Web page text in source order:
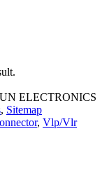
ELECTRONICS
, Sitemap
, Vlp/Vlr